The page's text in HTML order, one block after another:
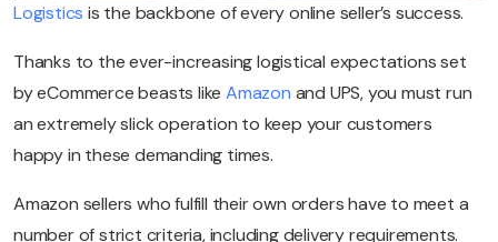
Logistics is the backbone of every online seller’s success.
Thanks to the ever-increasing logistical expectations set
by eCommerce beasts likeAmazon and UPS, you must run
an extremely slick operation to keep your customers
happy in these demanding times.
Amazon sellers who fulfill their own orders have to meet a
number of strict criteria, including delivery requirements.